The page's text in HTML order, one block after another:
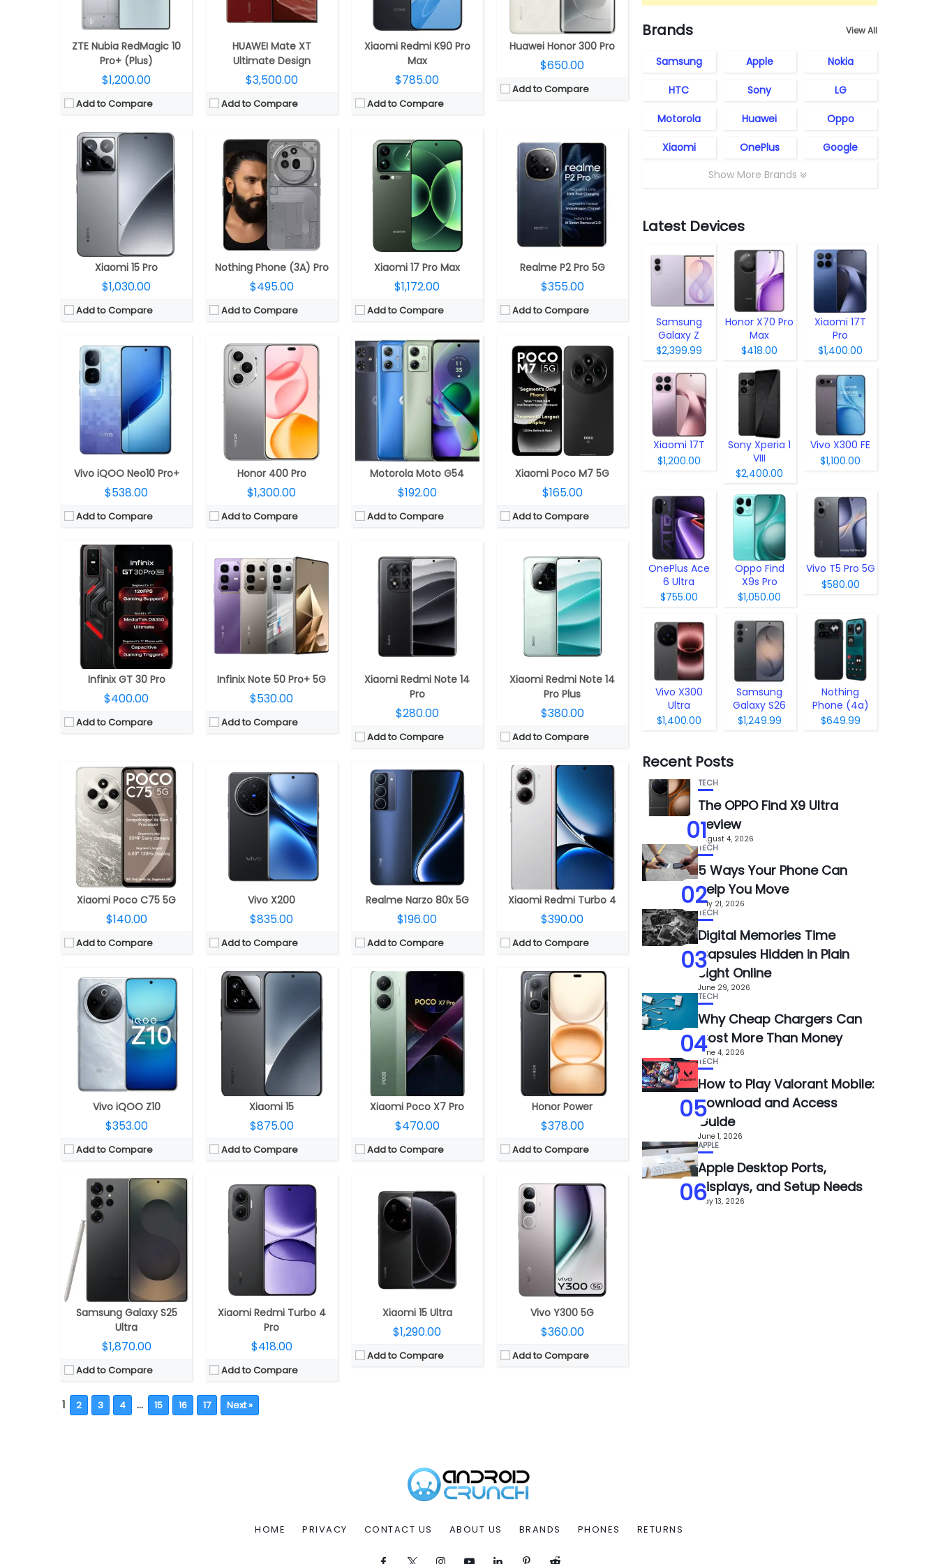
ZTE Nubia RedMagic 10
Pro+ (Plus)
$1,200.00
Add to Compare
HUAWEI Mate XT
Ultimate Design
$3,500.00
Add to Compare
Xiaomi Redmi K90 Pro
Max
$785.00
Add to Compare
Huawei Honor 300 Pro
$650.00
Add to Compare
Xiaomi 15 Pro
$1,030.00
Add to Compare
Android 15, Xiaomi HyperOS 2.0
View Details →
Nothing Phone (3A) Pro
$495.00
Add to Compare
Camera:
Triple Rear, 5MP wide + 8MP ultra-wide + 50MP telephoto; 50MP Front
OS:Android 15, Nothing OS 3.1
Xiaomi 17 Pro Max
$1,172.00
Add to Compare
Camera:Triple rear, 50MP Wide + 50MP ultra-wide + 50MP Periscope Telephoto Leica lenses; 50MP front
OS:Android 16, Xiaomi HyperOS 3
View Details →
Realme P2 Pro 5G
$355.00
Add to Compare
Dual rear, 50-megapixel + 8-megapixel ultra-wide, LED Flash; 32-megapixel Front
Android 14, Realme UI 5.0
View Details →
Vivo iQOO Neo10 Pro+
$538.00
Add to Compare
CPU:Qualcomm Snapdragon 8 Elite 3nm, Adreno 830 GPU
RAM:12GB / 16GB LPDDR5x
Storage:
256GB/512GB/1TB UFS 4.1
6.82-inch LTPO AMOLED
Dual Rear, 50MP Wide + 8MP Ultra-wide; 16MP Wide Front
Android 15, Funtouch OS 15
View Details →
Honor 400 Pro
$1,300.00
Add to Compare
CPU:Qualcomm Snapdragon 8 Gen 3 4nm, Adreno 750 GPU
RAM:12GB LPDDR5
Storage:256GB / 512GB
Display:6.7-inch AMOLED
Camera:
OS:Android 15, Magic OS 9.0
View Details →
Motorola Moto G54
$192.00
Add to Compare
CPU:Octa Core (2 x 2.2GHz Cortex-A78 + 6 x 2GHz Cortex-A55 CPUs) MediaTek Dimensity 7020 6nm processor with IMG BXM-8-256 GPU
RAM:8GB / 12GB LPDDR4x
Storage:
128GB, 256GB (UFS 2.2), expandable up to 1TB with microSD
6.5-inch FHD+ LCD screen with 120Hz refresh rate, 240Hz touch sampling rate, Up to 560 nits brightness, Panda glass protection and 2400×1080 pixels resolution
Dual Rear, 50MP main camera with f/1.8 aperture, OIS, LED flash, 8MP secondary ultra-wide / macro / depth camera with f/2.2 aperture, 1080p video recording; 16MP front-facing camera with f/2.4 aperture, 1080p video recording
Android 13
View Details →
Xiaomi Poco M7 5G
$165.00
Add to Compare
Qualcomm Snapdragon 4 Gen 2 4nm, Adreno 613 GPU
RAM:6GB / 8GB LPDDR4X
Storage:
128GB UFS 2.2, MicroSD up to 1TB
6.88-inch IPS LCD
Dual Rear, 50MP Wide + Secondary, LED flash
Android 14, Xiaomi HyperOS
View Details →
Infinix GT 30 Pro
$400.00
Add to Compare
CPU:MediaTek Dimensity 8350 Ultimate 5G 4nm, Mali-G615 MC6 GPU
RAM: 8GB / 12GB LPDDR5X
Storage:
256GB UFS 4.0
6.78-inch AMOLED, Corning Gorilla Glass 7i
Camera:
Dual rear, 108MP Wide + 8MP Ultra-wide; 13MP Wide Front
Android 15, XOS 15
View Details →
Infinix Note 50 Pro+ 5G
$530.00
Add to Compare
CPU:MediaTek Dimensity 8350 Ultimate 4nm, Mali-G615 MC6 GPU
RAM:12GB LPDDR5X (+12GB Extended)
Storage:
256GB UFS 4.0
Display:
6.78-inch AMOLED
Triple rear, 50MP Wide + 50MP Periscope telephoto + 8MP Ultra-wide; 32MP Wide Front
Android 15, XOS 15
View Details →
Xiaomi Redmi Note 14
Pro
$280.00
Add to Compare
CPU:2.5GHz octa-core MediaTek Dimensity 7300 Ultra 4nm, Mali-G615 MC2 GPU
RAM: 8GB / 12GB LPDDR4X
Storage:128GB / 256GB / 512GB UFS 2.2
6.67-inch OLED, 1.5k (2712×1220 pixels) resolution, 120Hz refresh rate, 240Hz touch sampling rate, up to 2560Hz instant touch sampling rate, up to 3000 nits peak brightness, 1920Hz high frequency PWM dimming, 12-bit color depth, Dolby Vision, HDR10+, Corning Gorilla Glass Victus 2 protection
Camera:Triple rear, 50MP, Sony LYT-600, f/1.5 aperture + 8MP ultra-wide, Sony IMX355, f/2.2 aperture + 2MP macro, f/2.4 aperture; 20MP front, OmniVision OV20B
Android 14, Xiaomi Hyper OS
Xiaomi Redmi Note 14
Pro Plus
$380.00
Add to Compare
CPU:2.5GHz Octa Core Snapdragon 7s Gen 3 4nm, Adreno 720 GPU
RAM:12GB LPDDR4X / 16GB LPDDR5
Storage:256GB UFS 2.2 / 512GB UFS 3.1
Display:6.67-inch OLED, 1.5k (2712×1220 pixels) resolution, 120Hz refresh rate, 240Hz touch sampling rate, up to 2560Hz instant touch sampling rate, up to 3000 nits peak brightness, 1920Hz high frequency PWM dimming, 12-bit color depth, Dolby Vision, HDR10+, Corning Gorilla Glass Victus 2 protection
Camera:Triple rear, 50MP Light Fusion 800, 1/1.55″, OIS + 8MP ultra-wide, Sony IMX355 + 50MP portrait telephoto, Samsung S5KJN1; 20MP front, OmniVision OV20B
OS:Android 14, Xiaomi Hyper OS
View Details →
Xiaomi Poco C75 5G
$140.00
Add to Compare
CPU: Qualcomm Snapdragon 4s Gen 2 4nm; Adreno 611 GPU
RAM:4GB LPDDR4X
Storage:64GB UFS2.2, MicroSD up to 1TB
Display:6.88-inch IPS LCD
Camera:
Dual Rear, 50MP Wide + secondary camera; 5MP front
Android 14, Xiaomi HyperOS
View Details →
Vivo X200
$835.00
Add to Compare
CPU:MediaTek Dimensity 9400 3nm, Immortalis-G925 GPU
RAM:12GB/16GB LPDDR5X
256GB/512GB/1TB UFS 4.0
Display:6.67-inch LTPS AMOLED
Camera:
Triple rear, 50-megapixel ultra-sensitive VCS bionic + 50-megapixel Zeiss super telephoto + 50-megapixel ultra-wide; 32-megapixel Front
OS:Android 15, OriginOS 5
Realme Narzo 80x 5G
$196.00
Add to Compare
CPU: MediaTek Dimensity 6400 6nm, Arm Mali-G57 MC2 GPU
RAM:
6GB / 8GB LPDDR4x
128GB UFS 2.2, MicroSD up to 2TB
6.72-inch IPS LCD
Camera:
Dual rear, 50MP Wide + 2MP Depth; Front Camera
Android 15, Realme UI 6.0
Xiaomi Redmi Turbo 4
$390.00
Add to Compare
CPU: MediaTek Dimensity 8400 Ultra 4nm, Mali-G720 MC6 GPU
RAM:
12GB / 16GB LPDDR5X
256GB / 512GB UFS 4.0
6.67-inch AMOLED, HDR10+, Dolby Vision, Corning Gorilla Glass 7i
Camera:
Dual rear, 50MP Wide + 8MP ultra-wide; 20MP front
Android 15, Xiaomi HyperOS 2
Vivo iQOO Z10
$353.00
Add to Compare
CPU:Qualcomm Snapdragon 7s Gen 3 4nm, Adreno 720 GPU
RAM:8GB / 12GB LPDDR4x
Storage:128GB / 256GB UFS 2.2
Display:6.77-inch AMOLED
Camera:Dual Rear, 50MP Wide + 2MP Depth; 32MP Front
OS:Android 15, Funtouch OS 15
View Details →
Xiaomi 15
$875.00
Add to Compare
Qualcomm Snapdragon 8 Elite 3nm, Adreno 830 GPU
RAM:12GB / 16GB LPPDDR5x
Storage:256GB / 512GB / 1TB, UFS 4.0
6.36-inch 1,5K OLED LTPO, HDR10+, Dolby Vision, Xiaomi Ceramic Glass protection 2.0
Triple Rear, 50MP Leica Summilux + 50MP Leica ultra-wide + 50MP 5X telephoto; 32MP front
Android 15, Xiaomi HyperOS 2.0
View Details →
Xiaomi Poco X7 Pro
$470.00
Add to Compare
CPU:MediaTek Dimensity 8400 Ultra 4nm, Mali-G720 MC6 GPU
RAM:8GB/12GB LPDDR4X
256GB/512GB UFS 2.2
6.67-inch AMOLED
Dual, 50MP Wide + 8MP ultra-wide; 20MP front
Android 15, Xiaomi HyperOS 2
View Details →
Honor Power
$378.00
Add to Compare
CPU:Qualcomm Snapdragon 7 Gen 3 4nm, Adreno 720 GPU
RAM:8GB / 12GB LPDDR5
Storage:
256GB
6.78-inch AMOLED
Dual Rear, 50MP wide + 5MP ultra-wide; 16MP Wide Front
Android 15, Magic OS 9.0
Samsung Galaxy S25
Ultra
$1,870.00
Add to Compare
CPU:Qualcomm Snapdragon 8 Elite 3nm, Adreno 830 GPU
RAM:12GB RAM
Storage:256GB / 512GB/ 1TB UFS 4.0
Display:6.9-inch Dynamic LTPO AMOLED 2X
Quad Rear, 200MP Wide + 50MP Ultra-wide + 10MP telephoto + 50MP Periscope telephoto; 12MP front
View Details →
Xiaomi Redmi Turbo 4
Pro
$418.00
Add to Compare
CPU:Qualcomm Snapdragon 8s Gen 4 4nm, Adreno 825 GPU
12GB / 16GB LPDDR5X
Storage:256GB / 512GB / 1TB UFS 4.1
Display:
6.83-inch AMOLED, HDR10+, Dolby Vision
Dual rear, 50MP Wide + 8MP ultra-wide; 20MP front
Android 15, Xiaomi HyperOS 2
View Details →
Xiaomi 15 Ultra
$1,290.00
Add to Compare
CPU:Qualcomm Snapdragon 8 Elite 3nm, Adreno 830 GPU
RAM:12GB/16GB LPPDDR5x
256GB/512GB/1TB UFS 4.1
6.73 inch LTPO AMOLED
Quad rear, 50MP Wide + 50MP Ultra Wide + 50MP Telephoto + 200MP periscope telephoto + 3D Depth sensor; 32 MP Front
Android 15, HyperOS 2.0
View Details →
Vivo Y300 5G
$360.00
Add to Compare
CPU:Qualcomm Snapdragon 4 Gen 2 4nm, Adreno 613 GPU
8GB LPDDR4x
Storage:
128GB / 256GB UFS 2.2, MicroSD up to 1TB
6.67-inch Full HD+ AMOLED
50MP + 2MP, Dual LED flash; 32MP front
Android 14, Funtouch OS 14
View Details →
1 2 3 4 … 15 16 17 Next »
Brands View All
Samsung Apple Nokia
HTC Sony LG
Motorola Huawei Oppo
Xiaomi OnePlus
Google
Show More Brands
Latest Devices
Samsung
Galaxy Z
Fold8
$2,399.99
Honor X70 Pro
Max
$418.00
Xiaomi 17T
Pro
$1,400.00
Xiaomi 17T
$1,200.00
Sony Xperia 1
VIII
$2,400.00
Vivo X300 FE
$1,100.00
OnePlus Ace
6 Ultra
$755.00
Oppo Find
X9s Pro
$1,050.00
Vivo T5 Pro 5G
$580.00
Vivo X300
Ultra
$1,400.00
Samsung
Galaxy S26
$1,249.99
Nothing
Phone (4a)
Pro
$649.99
Recent Posts
01
TECH
The OPPO Find X9 Ultra
Review
August 4, 2026
02
TECH
5 Ways Your Phone Can
Help You Move
July 21, 2026
03
TECH
Digital Memories Time
Capsules Hidden in Plain
Sight Online
June 29, 2026
04
TECH
Why Cheap Chargers Can
Cost More Than Money
June 4, 2026
05
TECH
How to Play Valorant Mobile:
Download and Access
Guide
June 1, 2026
06
APPLE
Apple Desktop Ports,
Displays, and Setup Needs
May 13, 2026
HOME PRIVACY CONTACT US ABOUT US BRANDS PHONES RETURNS